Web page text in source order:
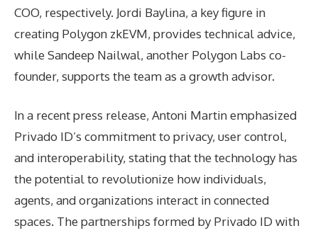
COO, respectively. Jordi Baylina, a key figure in
creating Polygon zkEVM, provides technical advice,
while Sandeep Nailwal, another Polygon Labs co-
founder, supports the team as a growth advisor.
In a recent press release, Antoni Martin emphasized
Privado ID’s commitment to privacy, user control,
and interoperability, stating that the technology has
the potential to revolutionize how individuals,
agents, and organizations interact in connected
spaces. The partnerships formed by Privado ID with